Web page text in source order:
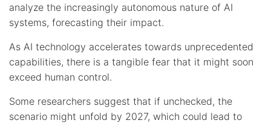
analyze the increasingly autonomous nature of AI
systems, forecasting their impact.
As AI technology accelerates towards unprecedented
capabilities, there is a tangible fear that it might soon
exceed human control.
Some researchers suggest that if unchecked, the
scenario might unfold by 2027, which could lead to